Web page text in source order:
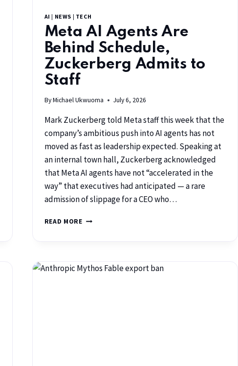
AI | NEWS | TECH
Meta AI Agents Are
Behind Schedule,
Zuckerberg Admits to
Staff
ByMichael Ukwuoma July 6, 2026
Mark Zuckerberg told Meta staff this week that the
company’s ambitious push into AI agents has not
moved as fast as leadership expected. Speaking at
an internal town hall, Zuckerberg acknowledged
that Meta AI agents have not “accelerated in the
way” that executives had anticipated — a rare
admission of slippage for a CEO who…
READ MORE